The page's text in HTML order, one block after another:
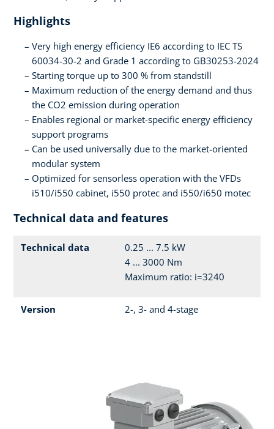
Highlights
Very high energy efficiency IE6 according to IEC TS
60034-30-2 and Grade 1 according to GB30253-2024
Starting torque up to 300 % from standstill
Maximum reduction of the energy demand and thus
the CO2 emission during operation
Enables regional or market-specific energy efficiency
support programs
Can be used universally due to the market-oriented
modular system
Optimized for sensorless operation with the VFDs
i510/i550 cabinet, i550 protec and i550/i650 motec
Technical data and features
Technical data
0.25 ... 7.5 kW
4 ... 3000 Nm
Maximum ratio: i=3240
Version 2-, 3- and 4-stage